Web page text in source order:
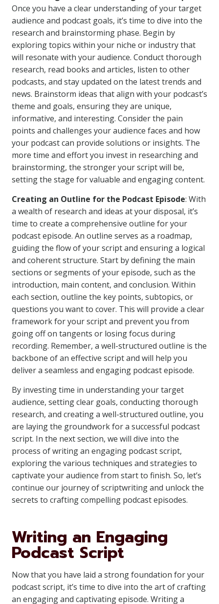
Once you have a clear understanding of your target
audience and podcast goals, it’s time to dive into the
research and brainstorming phase. Begin by
exploring topics within your niche or industry that
will resonate with your audience. Conduct thorough
research, read books and articles, listen to other
podcasts, and stay updated on the latest trends and
news. Brainstorm ideas that align with your podcast’s
theme and goals, ensuring they are unique,
informative, and interesting. Consider the pain
points and challenges your audience faces and how
your podcast can provide solutions or insights. The
more time and effort you invest in researching and
brainstorming, the stronger your script will be,
setting the stage for valuable and engaging content.
Creating an Outline for the Podcast Episode: With
a wealth of research and ideas at your disposal, it’s
time to create a comprehensive outline for your
podcast episode. An outline serves as a roadmap,
guiding the flow of your script and ensuring a logical
and coherent structure. Start by defining the main
sections or segments of your episode, such as the
introduction, main content, and conclusion. Within
each section, outline the key points, subtopics, or
questions you want to cover. This will provide a clear
framework for your script and prevent you from
going off on tangents or losing focus during
recording. Remember, a well-structured outline is the
backbone of an effective script and will help you
deliver a seamless and engaging podcast episode.
By investing time in understanding your target
audience, setting clear goals, conducting thorough
research, and creating a well-structured outline, you
are laying the groundwork for a successful podcast
script. In the next section, we will dive into the
process of writing an engaging podcast script,
exploring the various techniques and strategies to
captivate your audience from start to finish. So, let’s
continue our journey of scriptwriting and unlock the
secrets to crafting compelling podcast episodes.
Writing an Engaging
Podcast Script
Now that you have laid a strong foundation for your
podcast script, it’s time to dive into the art of crafting
an engaging and captivating episode. Writing a